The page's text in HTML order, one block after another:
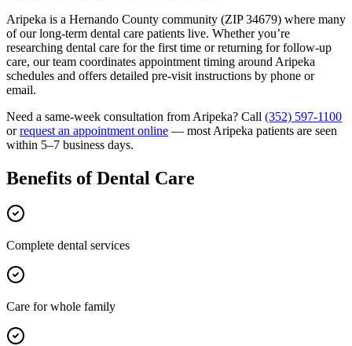
Aripeka is a Hernando County community (ZIP34679) where many
of our long-term dental care patients live. Whether you’re
researching dental care for the first time or returning for follow-up
care, our team coordinates appointment timing around Aripeka
schedules and offers detailed pre-visit instructions by phone or
email.
Need a same-week consultation from Aripeka? Call (352) 597-1100
or request an appointment online — most Aripeka patients are seen
within 5–7 business days.
Benefits ofDental Care
Complete dental services
Care for whole family